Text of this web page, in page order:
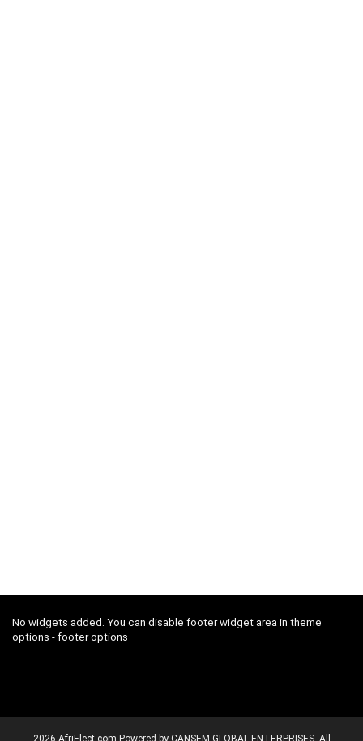
No widgets added. You can disable footer widget area in theme
options - footer options
2026 AfriElect.com Powered by CANSEM GLOBAL ENTERPRISES. All